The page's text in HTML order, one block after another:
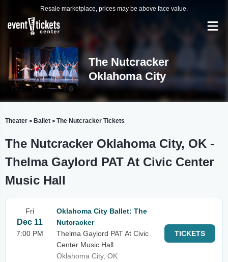
Resale marketplace, prices may be above face value.
The Nutcracker
Oklahoma City
Theater > Ballet > The Nutcracker Tickets
The Nutcracker Oklahoma City, OK -
Thelma Gaylord PAT At Civic Center
Music Hall
Fri
Dec 11
7:00 PM
Oklahoma City Ballet: The
Nutcracker
Thelma Gaylord PAT At Civic
Center Music Hall
Oklahoma City, OK
TICKETS